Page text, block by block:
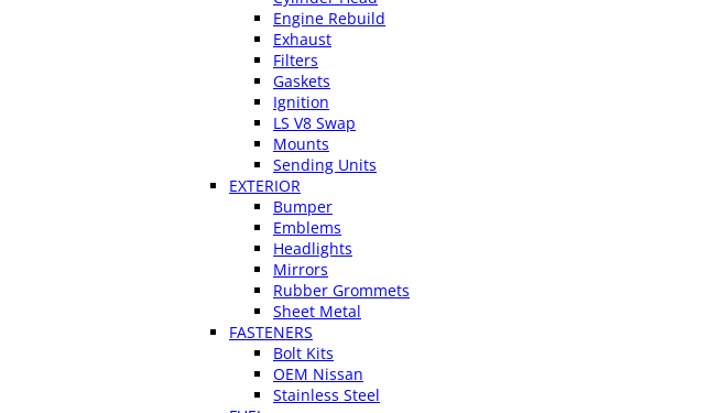
Engine Rebuild
Exhaust
Filters
Gaskets
Ignition
LS V8 Swap
Mounts
Sending Units
EXTERIOR
Bumper
Emblems
Headlights
Mirrors
Rubber Grommets
Sheet Metal
FASTENERS
Bolt Kits
OEM Nissan
Stainless Steel